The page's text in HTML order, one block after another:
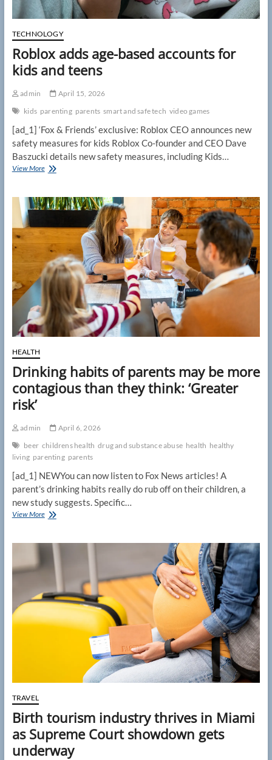
TECHNOLOGY
Roblox adds age-based accounts for
kids and teens
admin
April 15, 2026
kids parenting parents smart and safe tech video games
[ad_1] ‘Fox & Friends’ exclusive: Roblox CEO announces new
safety measures for kids Roblox Co-founder and CEO Dave
Baszucki details new safety measures, including Kids…
View MoreRoblox
based
accounts
and
teens
HEALTH
Drinking habits of parents may be more
contagious than they think: ‘Greater
risk’
admin
April 6, 2026
beer childrens health drug and substance abuse health healthy
living parenting parents
[ad_1] NEWYou can now listen to Fox News articles! A
parent’s drinking habits really do rub off on their children, a
new study suggests. Specific…
View MoreDrinking
parents
may
contagious
than
think:
TRAVEL
Birth tourism industry thrives in Miami
as Supreme Court showdown gets
underway